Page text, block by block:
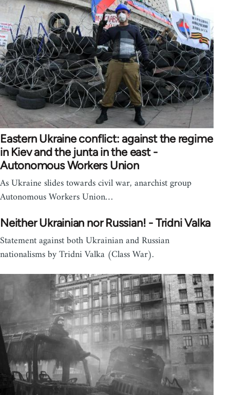
Eastern Ukraine conflict: against the regime
in Kiev and the junta in the east -
Autonomous Workers Union
As Ukraine slides towards civil war, anarchist group
Autonomous Workers Union…
Neither Ukrainian nor Russian! - Tridni Valka
Statement against both Ukrainian and Russian
nationalisms by Tridni Valka (Class War).